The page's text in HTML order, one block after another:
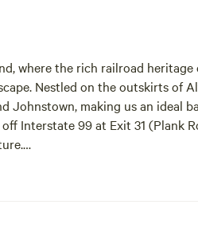
where the rich railroad heritage
Nestled on the outskirts of
Johnstown, making us an ideal
Interstate 99 at Exit 31 (Plank